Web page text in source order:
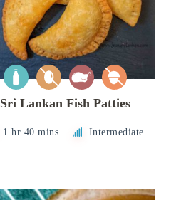
Sri Lankan Fish Patties
1 hr 40 mins Intermediate